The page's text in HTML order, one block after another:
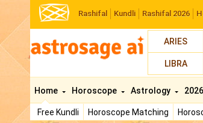
Rashifal Kundli Rashifal 2026
ARIES
LIBRA
Home
Free Kundli Horoscope Matching
Horoscope Astrology 2026